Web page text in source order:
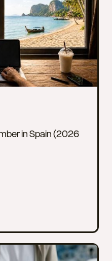
in Spain (2026